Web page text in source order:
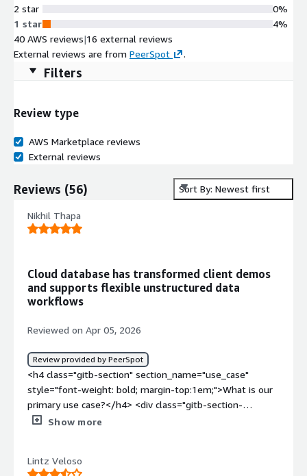
2 star
1 star
0%
4%
40 AWS reviews|16 external reviews
External reviews are from PeerSpot .
Filters
Review type
AWS Marketplace reviews
External reviews
Reviews (56) Sort By: Newest first
Nikhil Thapa
Cloud database has transformed client demos
and supports flexible unstructured data
workflows
Reviewed on Apr 05, 2026
Review provided by PeerSpot
<h4 class="gitb-section" section_name="use_case"
style="font-weight: bold; margin-top:1em;">What is our
primary use case?</h4> <div class="gitb-section-
content" data-section_name="use_case"> <div
4px;">MongoDB Atlas serves as our primary database for
Show more
Lintz Veloso